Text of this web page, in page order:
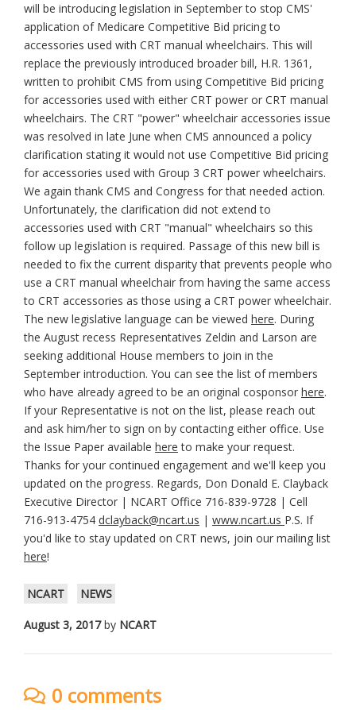
will be introducing legislation in September to stop CMS'
application of Medicare Competitive Bid pricing to
accessories used with CRT manual wheelchairs. This will
replace the previously introduced broader bill, H.R. 1361,
written to prohibit CMS from using Competitive Bid pricing
for accessories used with either CRT power or CRT manual
wheelchairs. The CRT "power" wheelchair accessories issue
was resolved in late June when CMS announced a policy
clarification stating it would not use Competitive Bid pricing
for accessories used with Group 3 CRT power wheelchairs.
We again thank CMS and Congress for that needed action.
Unfortunately, the clarification did not extend to
accessories used with CRT "manual" wheelchairs so this
follow up legislation is required. Passage of this new bill is
needed to fix the current disparity that prevents people who
use a CRT manual wheelchair from having the same access
to CRT accessories as those using a CRT power wheelchair.
The new legislative language can be viewed here. During
the August recess Representatives Zeldin and Larson are
seeking additional House members to join in the
September introduction. You can see the list of members
who have already agreed to be an original cosponsor here.
If your Representative is not on the list, please reach out
and ask him/her to sign on by contacting either office. Use
the Issue Paper available here to make your request.
Thanks for your continued engagement and we'll keep you
updated on the progress. Regards, Don Donald E. Clayback
Executive Director | NCART Office 716-839-9728 | Cell
716-913-4754 dclayback@ncart.us | www.ncart.us P.S. If
you'd like to stay updated on CRT news, join our mailing list
here!
NCART NEWS
August 3, 2017by NCART
0 comments